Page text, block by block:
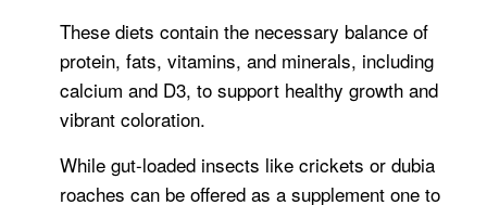
These diets contain the necessary balance of
protein, fats, vitamins, and minerals, including
calcium and D3, to support healthy growth and
vibrant coloration.
While gut-loaded insects like crickets or dubia
roaches can be offered as a supplement one to